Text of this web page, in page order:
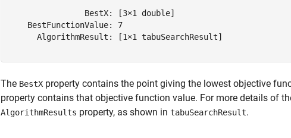
                BestX: [3×1 double]
    BestFunctionValue: 7
      AlgorithmResult: [1×1 tabuSearchResult]
The BestX property contains the point giving the lowest objective
property contains that objective function value. For more details of
AlgorithmResults property, as shown in tabuSearchResult.